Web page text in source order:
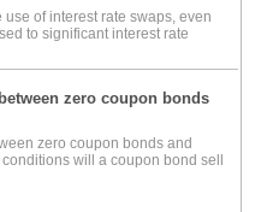
of interest rate swaps, even
to significant interest rate
zero coupon bonds
zero coupon bonds and
will a coupon bond sell